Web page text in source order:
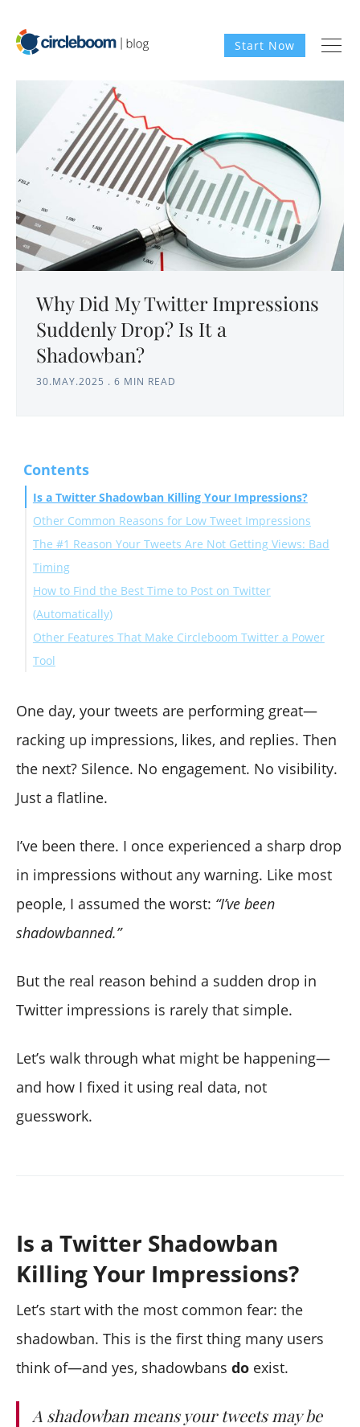
Start Now
Why Did My Twitter Impressions
Suddenly Drop? Is It a
Shadowban?
30.MAY.2025 . 6 MIN READ
Contents
Is a Twitter Shadowban Killing Your Impressions?
Other Common Reasons for Low Tweet Impressions
1. Your Tweets Are Repetitive or Losing Relevance
2. Twitter’s Algorithm Has Shifted
3. You’ve Stopped Engaging With Your Audience
The #1 Reason Your Tweets Are Not Getting Views: Bad
Timing
How to Find the Best Time to Post on Twitter
(Automatically)
Here's a step-by-step explanation of how to use this
feature of Circleboom:
Tweet Impressions
Other Features That Make Circleboom Twitter a Power
Tool
One day, your tweets are performing great—
racking up impressions, likes, and replies. Then
the next? Silence. No engagement. No visibility.
Just a flatline.
I’ve been there. I once experienced a sharp drop
in impressions without any warning. Like most
people, I assumed the worst: “I’ve been
shadowbanned.”
But the real reason behind a sudden drop in
Twitter impressions is rarely that simple.
Let’s walk through what might be happening—
and how I fixed it using real data, not
guesswork.
Is a Twitter Shadowban
Killing Your Impressions?
Let’s start with the most common fear: the
shadowban. This is the first thing many users
think of—and yes, shadowbans do exist.
A shadowban means your tweets may be